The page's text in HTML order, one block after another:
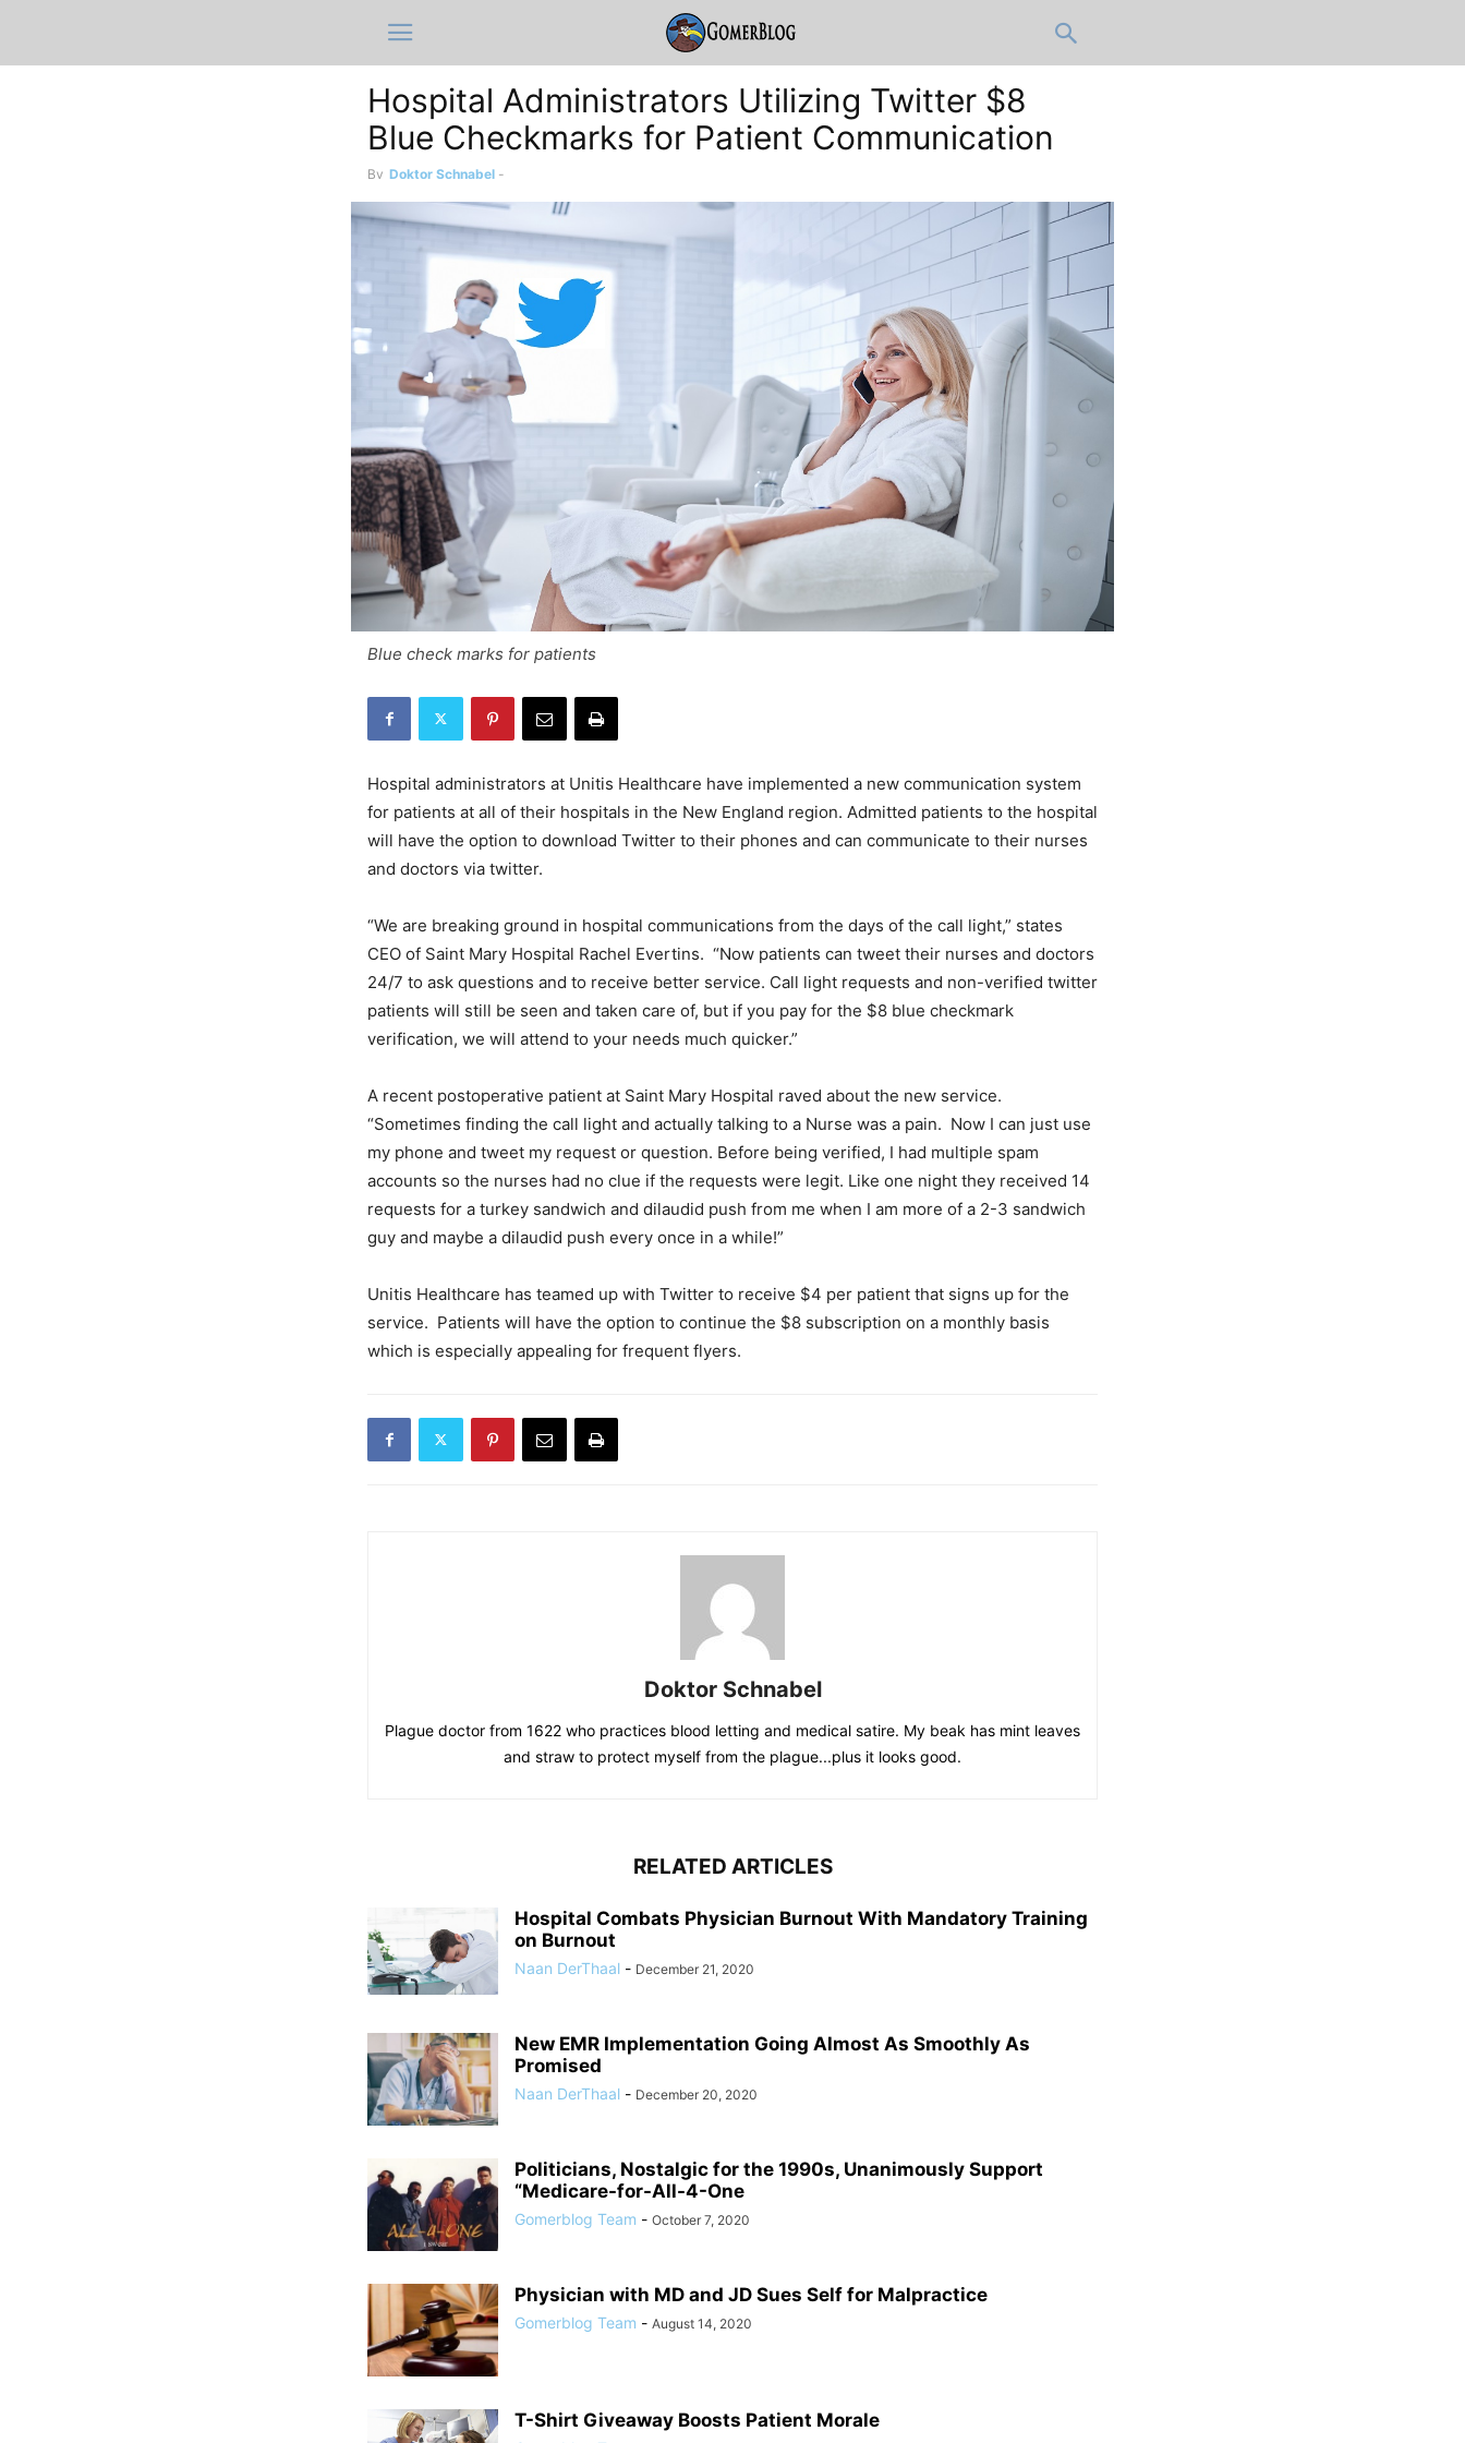
Hospital Administrators Utilizing Twitter $8
Blue Checkmarks for Patient Communication
By Doktor Schnabel -
Blue check marks for patients
Hospital administrators at Unitis Healthcare have implemented a new communication system
for patients at all of their hospitals in the New England region. Admitted patients to the hospital
will have the option to download Twitter to their phones and can communicate to their nurses
and doctors via twitter.
“We are breaking ground in hospital communications from the days of the call light,” states
CEO of Saint Mary Hospital Rachel Evertins. “Now patients can tweet their nurses and doctors
24/7 to ask questions and to receive better service. Call light requests and non-verified twitter
patients will still be seen and taken care of, but if you pay for the $8 blue checkmark
verification, we will attend to your needs much quicker.”
A recent postoperative patient at Saint Mary Hospital raved about the new service.
“Sometimes finding the call light and actually talking to a Nurse was a pain. Now I can just use
my phone and tweet my request or question. Before being verified, I had multiple spam
accounts so the nurses had no clue if the requests were legit. Like one night they received 14
requests for a turkey sandwich and dilaudid push from me when I am more of a 2-3 sandwich
guy and maybe a dilaudid push every once in a while!”
Unitis Healthcare has teamed up with Twitter to receive $4 per patient that signs up for the
service. Patients will have the option to continue the $8 subscription on a monthly basis
which is especially appealing for frequent flyers.
Doktor Schnabel
Plague doctor from 1622 who practices blood letting and medical satire. My beak has mint leaves
and straw to protect myself from the plague...plus it looks good.
RELATED ARTICLES
Hospital Combats Physician Burnout With Mandatory Training
on Burnout
Naan DerThaal - December 21, 2020
New EMR Implementation Going Almost As Smoothly As
Promised
Naan DerThaal - December 20, 2020
Politicians, Nostalgic for the 1990s, Unanimously Support
“Medicare-for-All-4-One
Gomerblog Team - October 7, 2020
Physician with MD and JD Sues Self for Malpractice
Gomerblog Team - August 14, 2020
T-Shirt Giveaway Boosts Patient Morale